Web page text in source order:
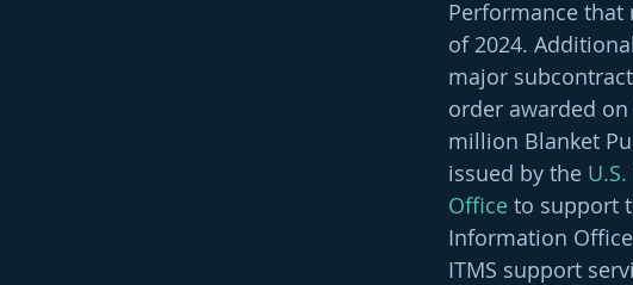
Performance
of 2024.
major
order awarded
million Blanket
issued by the
Office to support
Information
ITMS support